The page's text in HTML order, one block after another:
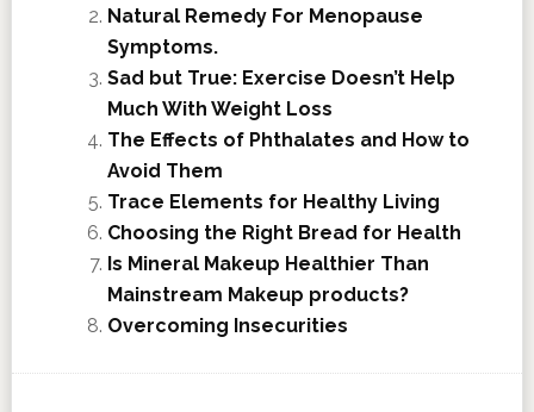
Natural Remedy For Menopause
Symptoms.
Sad but True: Exercise Doesn’t Help
Much With Weight Loss
The Effects of Phthalates and How to
Avoid Them
Trace Elements for Healthy Living
Choosing the Right Bread for Health
Is Mineral Makeup Healthier Than
Mainstream Makeup products?
Overcoming Insecurities